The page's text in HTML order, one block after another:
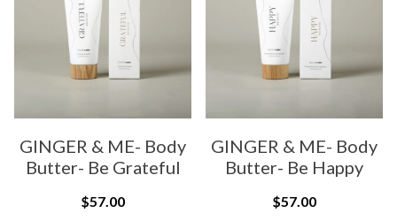
GINGER & ME- Body
Butter- Be Grateful
$57.00
GINGER & ME- Body
Butter- Be Happy
$57.00